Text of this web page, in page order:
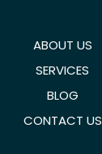
ABOUT US
SERVICES
BLOG
CONTACT US